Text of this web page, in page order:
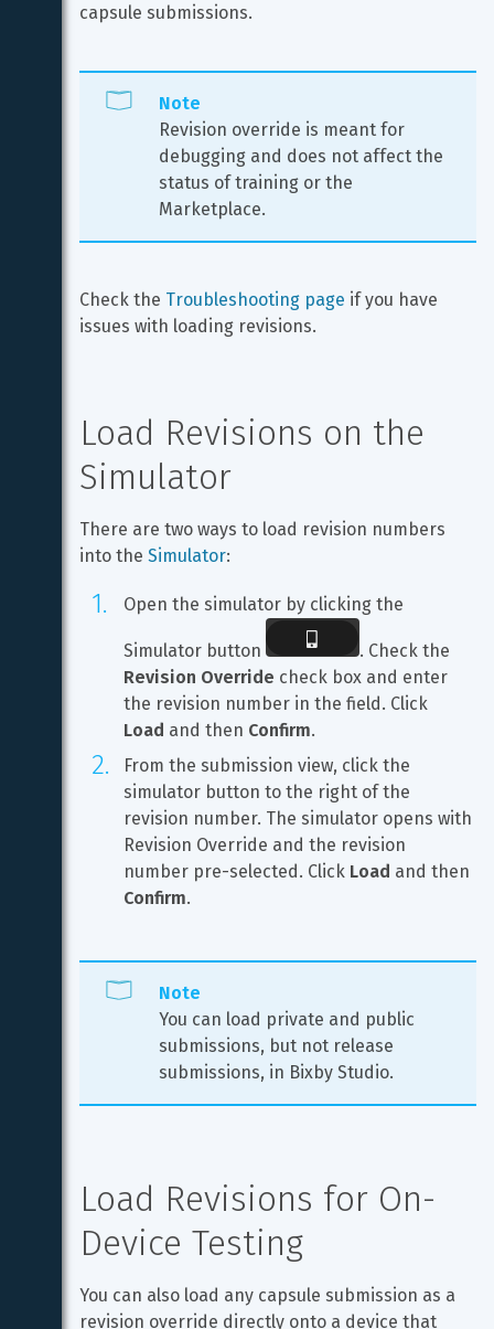
capsule submissions.
Note
Revision override is meant for
debugging and does not affect the
status of training or the
Marketplace.
Check the Troubleshooting page if you have
issues with loading revisions.
Load Revisions on the
Simulator
There are two ways to load revision numbers
into the Simulator:
Open the simulator by clicking the
Simulator button
. Check the
Revision Override check box and enter
the revision number in the field. Click
Load and then Confirm.
From the submission view, click the
simulator button to the right of the
revision number. The simulator opens with
Revision Override and the revision
number pre-selected. Click Load and then
Confirm.
Note
You can load private and public
submissions, but not release
submissions, in Bixby Studio.
Load Revisions for On-
Device Testing
You can also load any capsule submission as a
revision override directly onto a device that